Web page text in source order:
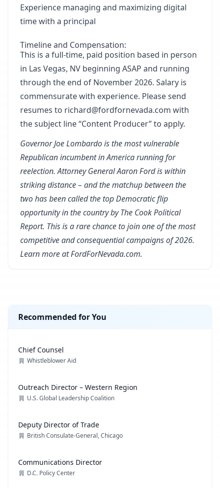
Experience managing and maximizing digital
time with a principal
Timeline and Compensation:
This is a full-time, paid position based in person
in Las Vegas, NV beginning ASAP and running
through the end of November 2026. Salary is
commensurate with experience. Please send
resumes to richard@fordfornevada.com with
the subject line “Content Producer” to apply.
Governor Joe Lombardo is themost vulnerable
Republican incumbent in America running for
reelection. Attorney General Aaron Ford is within
striking distance – and the matchup between the
two has been calledthe top Democratic flip
opportunityin the country by The Cook Political
Report. This is a rare chance to join one of the most
competitive and consequential campaigns of 2026.
Learn more atFordForNevada.com.
Recommended for You
Chief Counsel
Whistleblower Aid
Outreach Director – Western Region
U.S. Global Leadership Coalition
Deputy Director of Trade
British Consulate-General, Chicago
Communications Director
D.C. Policy Center